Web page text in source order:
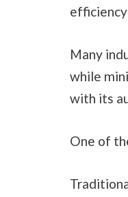
Many
while
with its
One of